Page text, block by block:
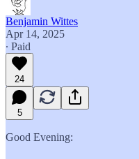
Benjamin Wittes
Apr 14, 2025
∙ Paid
24
5
Good Evening: